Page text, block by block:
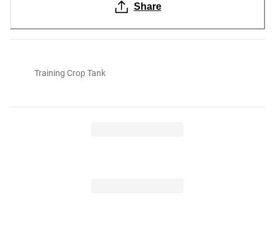
Share
Training Crop Tank